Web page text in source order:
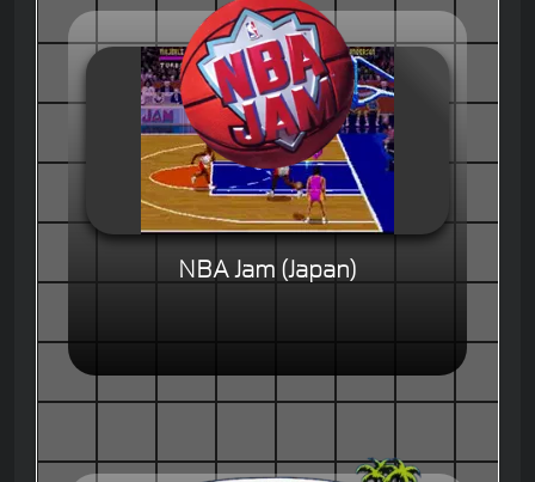
NBA Jam (Japan)